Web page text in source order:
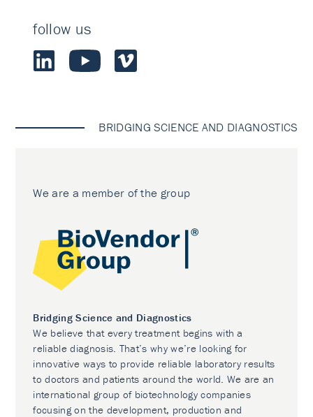
follow us
BRIDGING SCIENCE AND DIAGNOSTICS
We are a member of the group
Bridging Science and Diagnostics
We believe that every treatment begins with a
reliable diagnosis. That’s why we’re looking for
innovative ways to provide reliable laboratory results
to doctors and patients around the world. We are an
international group of biotechnology companies
focusing on the development, production and